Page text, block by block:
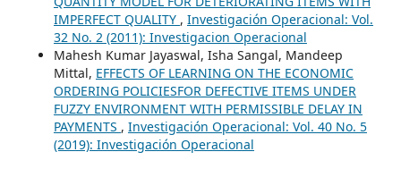
IMPERFECT QUALITY , Investigación Operacional: Vol.
32 No. 2 (2011): Investigacion Operacional
Mahesh Kumar Jayaswal, Isha Sangal, Mandeep
Mittal, EFFECTS OF LEARNING ON THE ECONOMIC
ORDERING POLICIESFOR DEFECTIVE ITEMS UNDER
FUZZY ENVIRONMENT WITH PERMISSIBLE DELAY IN
PAYMENTS , Investigación Operacional: Vol. 40 No. 5
(2019): Investigación Operacional